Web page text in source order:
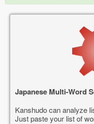
Japanese Multi-Word
Kanshudo can analyze
Just paste your list of